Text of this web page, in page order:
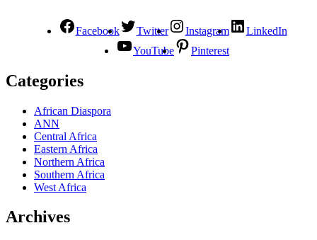
Facebook Twitter Instagram
LinkedIn
YouTube
Pinterest
Categories
African Diaspora
ANN
Central Africa
Eastern Africa
Northern Africa
Southern Africa
West Africa
Archives